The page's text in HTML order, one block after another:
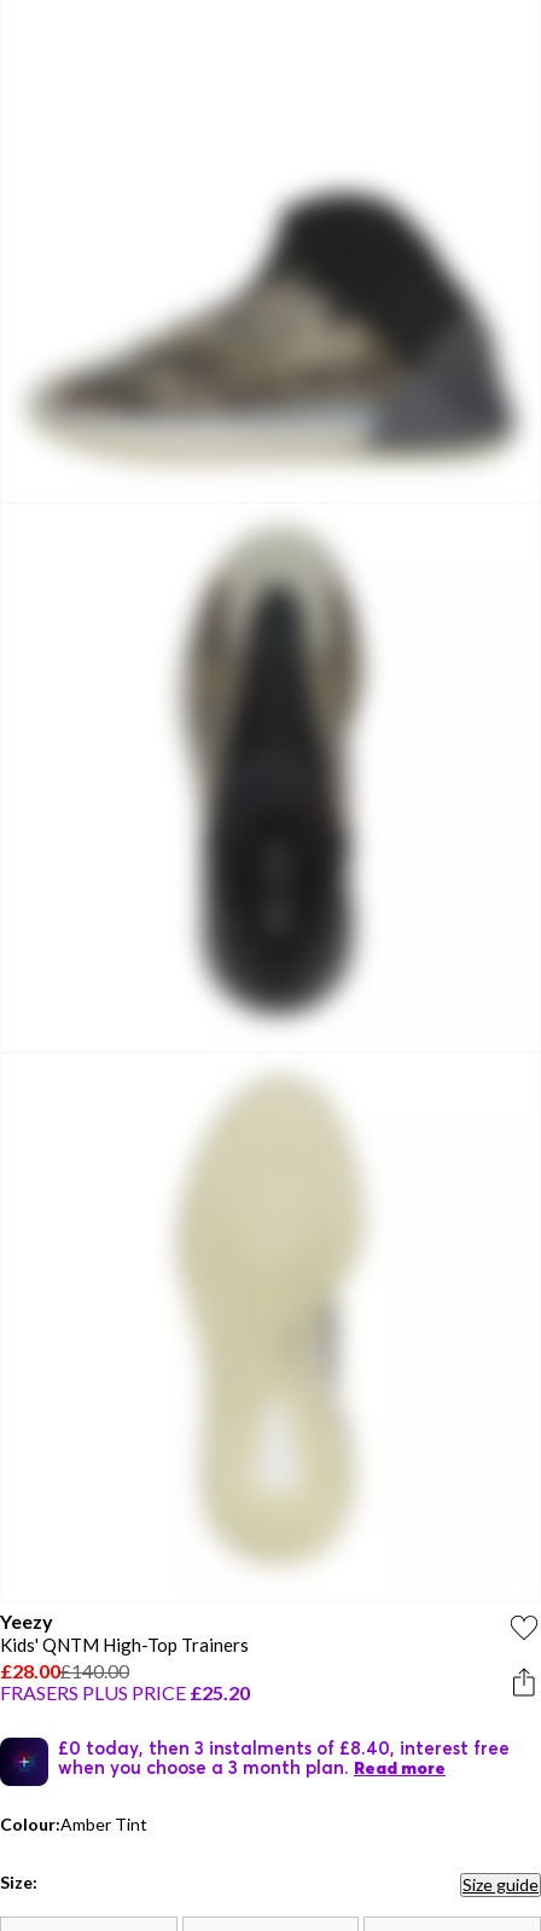
Yeezy
Kids' QNTM High-Top Trainers
£28.00£140.00
FRASERS PLUS PRICE £25.20
£0 today, then 3 instalments of £8.40, interest free
when you choose a 3 month plan. Read more
Colour:Amber Tint
Size: Size guide